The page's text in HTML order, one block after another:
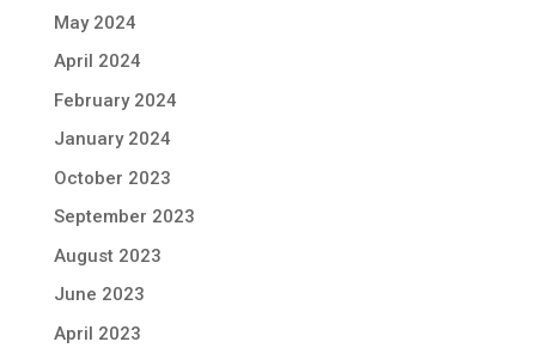
May 2024
April 2024
February 2024
January 2024
October 2023
September 2023
August 2023
June 2023
April 2023